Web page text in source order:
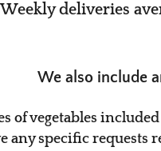
Weekly deliveries
We also include
of vegetables
any specific requests